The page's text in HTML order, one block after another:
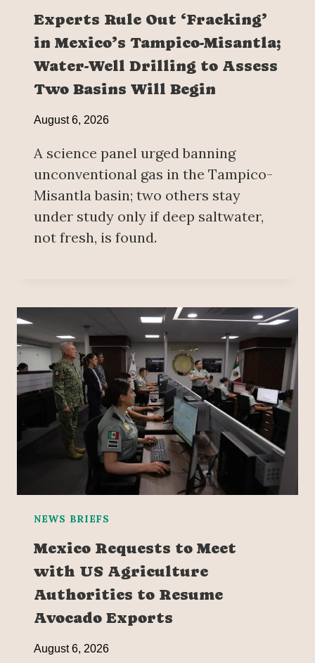
Experts Rule Out ‘Fracking’
in Mexico’s Tampico-Misantla;
Water-Well Drilling to Assess
Two Basins Will Begin
August 6, 2026
A science panel urged banning
unconventional gas in the Tampico-
Misantla basin; two others stay
under study only if deep saltwater,
not fresh, is found.
NEWS BRIEFS
Mexico Requests to Meet
with US Agriculture
Authorities to Resume
Avocado Exports
August 6, 2026